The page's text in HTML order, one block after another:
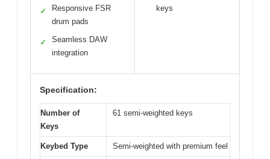
✓
Responsive FSR
drum pads
✓
Seamless DAW
integration
keys
Specification:
Number of
Keys
61 semi-weighted keys
Keybed Type Semi-weighted with premium feel